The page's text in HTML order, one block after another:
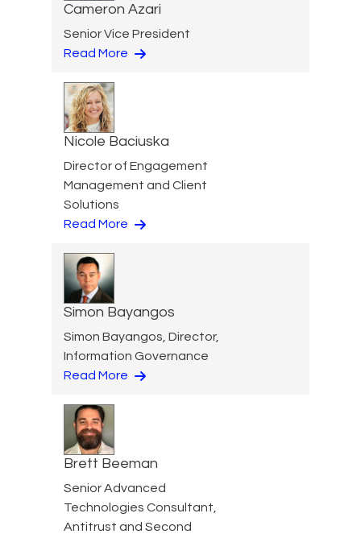
Cameron Azari
Senior Vice President
Read More
Nicole Baciuska
Director of Engagement
Management and Client
Solutions
Read More
Simon Bayangos
Simon Bayangos, Director,
Information Governance
Read More
Brett Beeman
Senior Advanced
Technologies Consultant,
Antitrust and Second